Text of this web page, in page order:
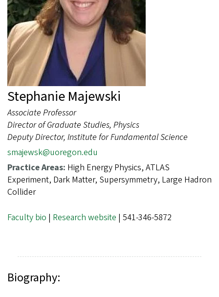
Stephanie Majewski
Associate Professor
Director of Graduate Studies, Physics
Deputy Director, Institute for Fundamental Science
smajewsk@uoregon.edu
Practice Areas: High Energy Physics, ATLAS
Experiment, Dark Matter, Supersymmetry, Large Hadron
Collider
Faculty bio | Research website | 541-346-5872
Biography: